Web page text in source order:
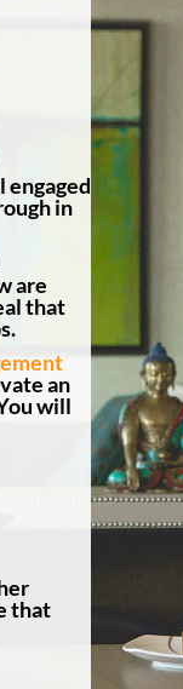
in
are
that
an
will
that